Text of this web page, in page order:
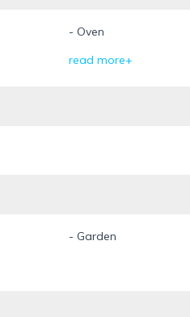
- Oven
read more+
- Garden